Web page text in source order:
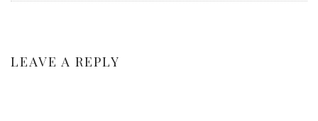
LEAVE A REPLY